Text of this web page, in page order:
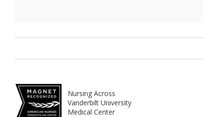
Nursing Across
Vanderbilt University
Medical Center